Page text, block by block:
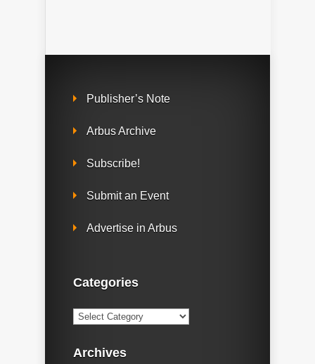
Publisher’s Note
Arbus Archive
Subscribe!
Submit an Event
Advertise in Arbus
Categories
Categories
Archives